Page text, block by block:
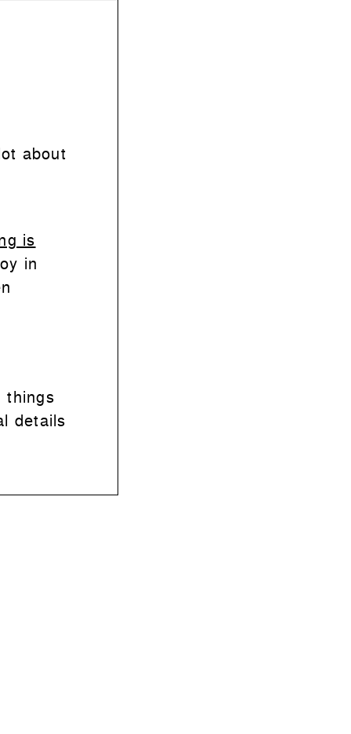
about
is
in
things
details